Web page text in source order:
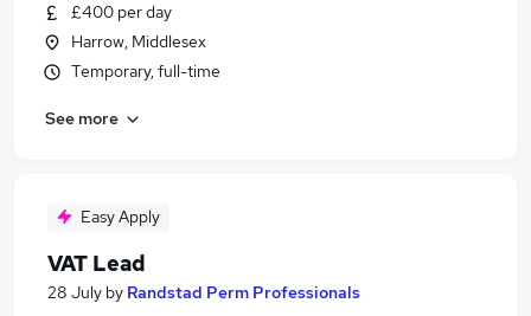
£400 per day
Harrow, Middlesex
Temporary, full-time
See more
Easy Apply
VAT Lead
28 July by Randstad Perm Professionals